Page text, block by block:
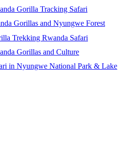
Gorilla Tracking Safari
Gorillas and Nyungwe Forest
Trekking Rwanda Safari
Gorillas and Culture
in Nyungwe National Park & Lake